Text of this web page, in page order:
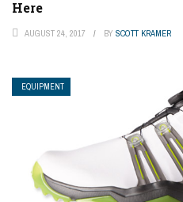
Here
AUGUST 24, 2017 BY SCOTT KRAMER
EQUIPMENT